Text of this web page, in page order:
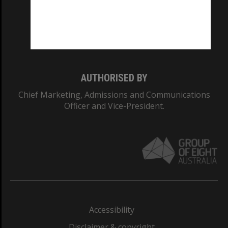
AUTHORISED BY
Chief Marketing, Admissions and Communications
Officer and Vice-President.
Accessibility